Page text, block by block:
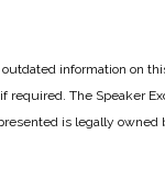
information on
The Speaker
is legally owned